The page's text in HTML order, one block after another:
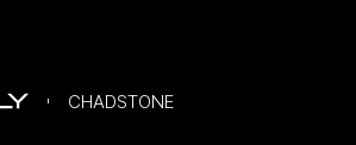
CHADSTONE